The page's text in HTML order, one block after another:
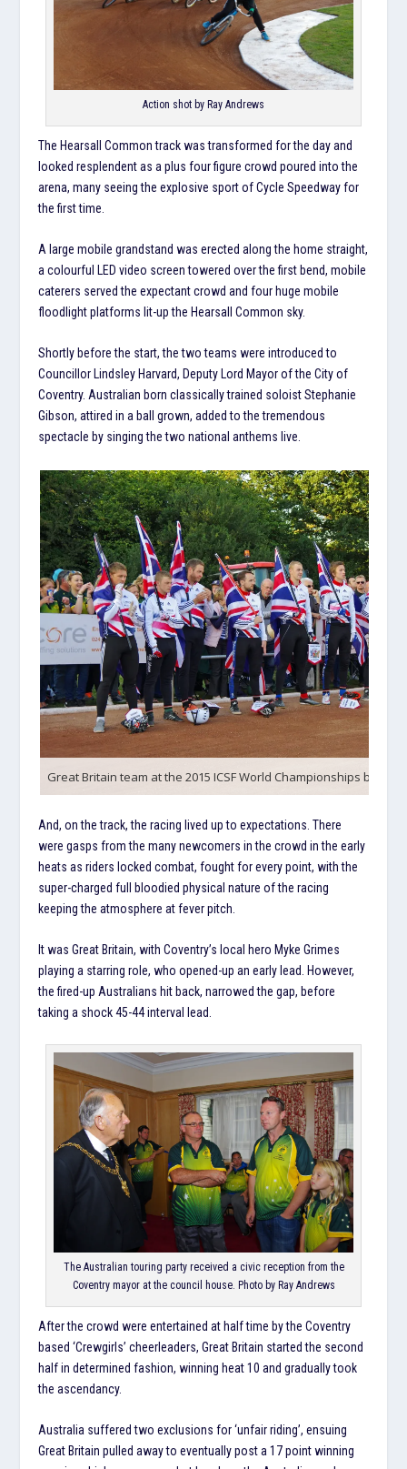
Action shot by Ray Andrews
The Hearsall Common track was transformed for the day and
looked resplendent as a plus four figure crowd poured into the
arena, many seeing the explosive sport of Cycle Speedway for
the first time.
A large mobile grandstand was erected along the home straight,
a colourful LED video screen towered over the first bend, mobile
caterers served the expectant crowd and four huge mobile
floodlight platforms lit-up the Hearsall Common sky.
Shortly before the start, the two teams were introduced to
Councillor Lindsley Harvard, Deputy Lord Mayor of the City of
Coventry. Australian born classically trained soloist Stephanie
Gibson, attired in a ball grown, added to the tremendous
spectacle by singing the two national anthems live.
Great Britain team at the 2015 ICSF World Championships by Ray
And, on the track, the racing lived up to expectations. There
were gasps from the many newcomers in the crowd in the early
heats as riders locked combat, fought for every point, with the
super-charged full bloodied physical nature of the racing
keeping the atmosphere at fever pitch.
It was Great Britain, with Coventry’s local hero Myke Grimes
playing a starring role, who opened-up an early lead. However,
the fired-up Australians hit back, narrowed the gap, before
taking a shock 45-44 interval lead.
The Australian touring party received a civic reception from the
Coventry mayor at the council house. Photo by Ray Andrews
After the crowd were entertained at half time by the Coventry
based ‘Crewgirls’ cheerleaders, Great Britain started the second
half in determined fashion, winning heat 10 and gradually took
the ascendancy.
Australia suffered two exclusions for ‘unfair riding’, ensuing
Great Britain pulled away to eventually post a 17 point winning